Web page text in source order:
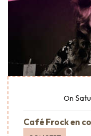
On
Café Frock en